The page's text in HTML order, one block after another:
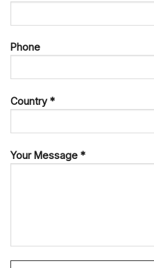
Phone
Country *
Your Message *